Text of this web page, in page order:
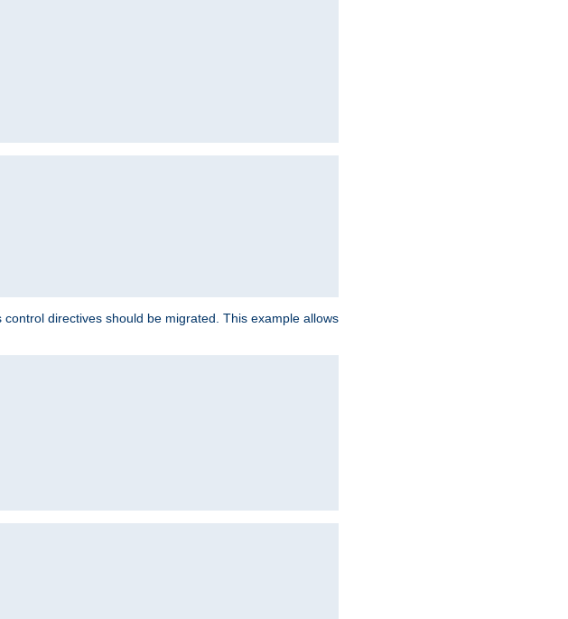
directives should be migrated. This example allows